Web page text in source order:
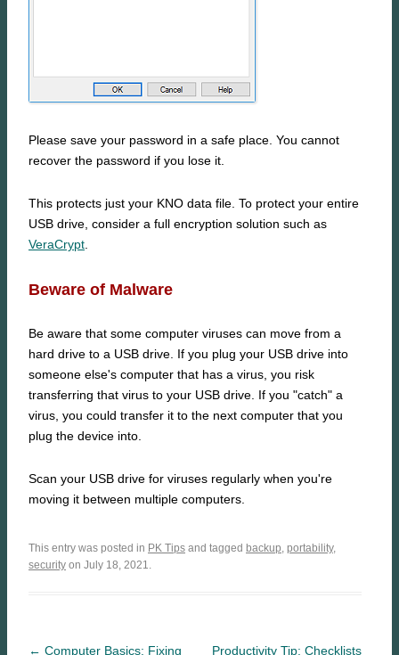
Please save your password in a safe place. You cannot
recover the password if you lose it.
This protects just your KNO data file. To protect your entire
USB drive, consider a full encryption solution such as
VeraCrypt
Beware of Malware
Be aware that some computer viruses can move from a
hard drive to a USB drive. If you plug your USB drive into
someone else's computer that has a virus, you risk
transferring that virus to your USB drive. If you "catch" a
virus, you could transfer it to the next computer that you
plug the device into.
Scan your USB drive for viruses regularly when you're
moving it between multiple computers.
This entry was posted in PK Tips and tagged backup, portability,
security on July 18, 2021.
← Computer Basics: Fixing
Productivity Tip: Checklists